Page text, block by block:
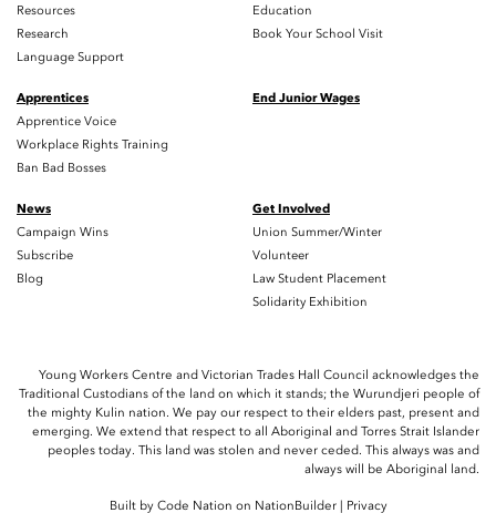
Resources
Research
Language Support
Education
Book Your School Visit
Apprentices
Apprentice Voice
Workplace Rights Training
Ban Bad Bosses
End Junior Wages
News
Campaign Wins
Subscribe
Blog
Get Involved
Union Summer/Winter
Volunteer
Law Student Placement
Solidarity Exhibition
Young Workers Centre and Victorian Trades Hall Council acknowledges the
Traditional Custodians of the land on which it stands; the Wurundjeri people of
the mighty Kulin nation. We pay our respect to their elders past, present and
emerging. We extend that respect to all Aboriginal and Torres Strait Islander
peoples today. This land was stolen and never ceded. This always was and
always will be Aboriginal land.
Built by Code Nation on NationBuilder| Privacy